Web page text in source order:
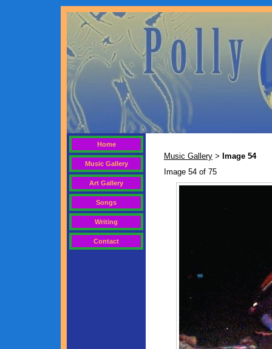
Home
Music Gallery
Art Gallery
Songs
Writing
Contact
Music Gallery > Image 54
Image 54 of 75